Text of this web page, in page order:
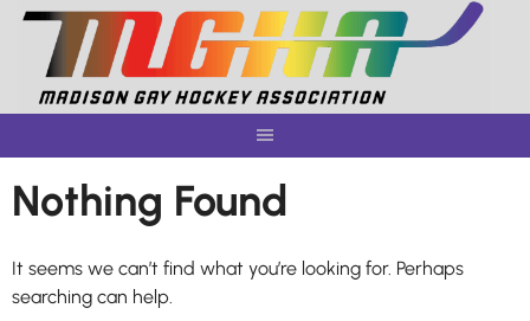
Skip
content
Nothing Found
It seems we can’t find what you’re looking for. Perhaps
searching can help.